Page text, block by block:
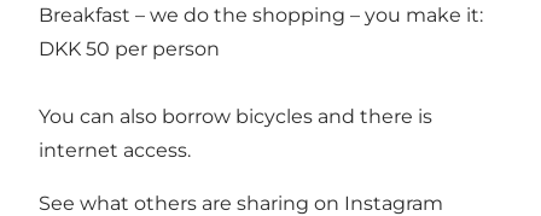
Breakfast – we do the shopping – you make it:
DKK 50 per person
You can also borrow bicycles and there is
internet access.
See what others are sharing on Instagram